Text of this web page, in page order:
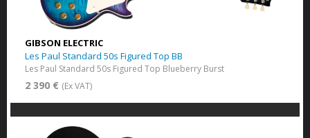
GIBSON ELECTRIC
Les Paul Standard 50s Figured Top BB
Les Paul Standard 50s Figured Top Blueberry Burst
2 390 € (Ex VAT)